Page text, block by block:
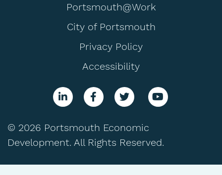
Portsmouth@Work
City of Portsmouth
Privacy Policy
Accessibility
© 2026 Portsmouth Economic
Development. All Rights Reserved.